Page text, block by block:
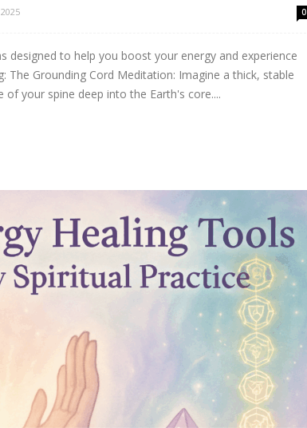
0
designed to help you boost your energy and experience
The Grounding Cord Meditation: Imagine a thick, stable
your spine deep into the Earth's core....